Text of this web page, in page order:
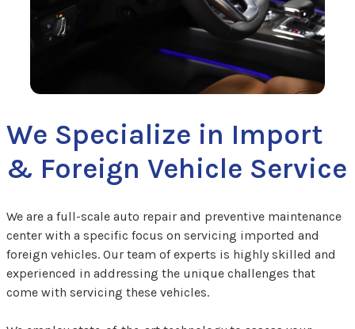
We Specialize in Import
& Foreign Vehicle Service
We are a full-scale auto repair and preventive maintenance
center with a specific focus on servicing imported and
foreign vehicles. Our team of experts is highly skilled and
experienced in addressing the unique challenges that
come with servicing these vehicles.